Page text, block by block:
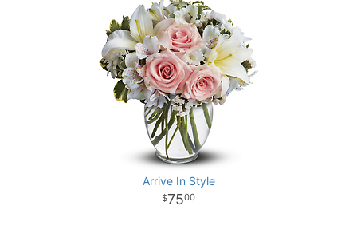
Arrive In Style
7500